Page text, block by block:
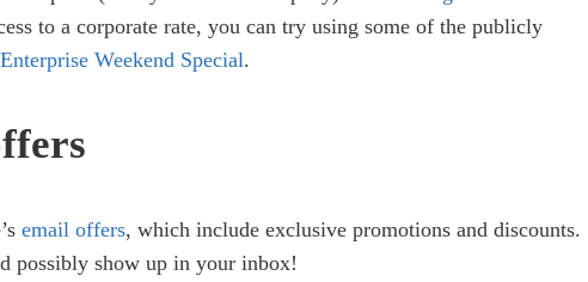
to a corporate rate, you can try using some of the publicly
Enterprise Weekend Special.
email offers, which include exclusive promotions and discounts.
possibly show up in your inbox!